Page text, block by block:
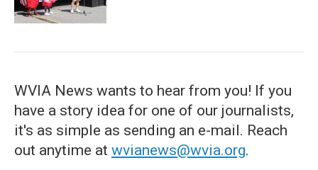
WVIA News wants to hear from you! If you
have a story idea for one of our journalists,
it's as simple as sending an e-mail. Reach
out anytime at wvianews@wvia.org.